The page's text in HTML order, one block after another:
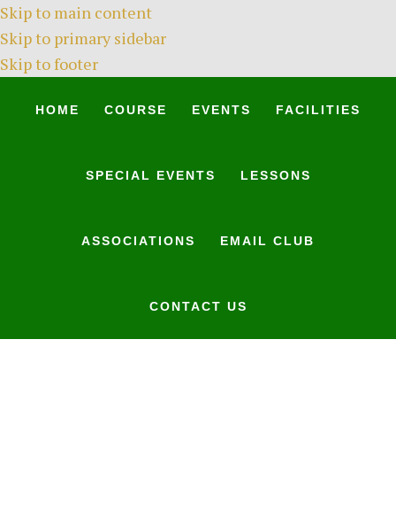
Skip to main content
Skip to primary sidebar
Skip to footer
HOME COURSE EVENTS FACILITIES
SPECIAL EVENTS LESSONS
ASSOCIATIONS EMAIL CLUB
CONTACT US